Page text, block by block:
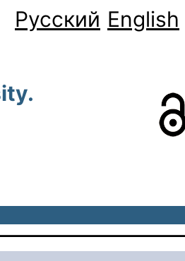
Русский English